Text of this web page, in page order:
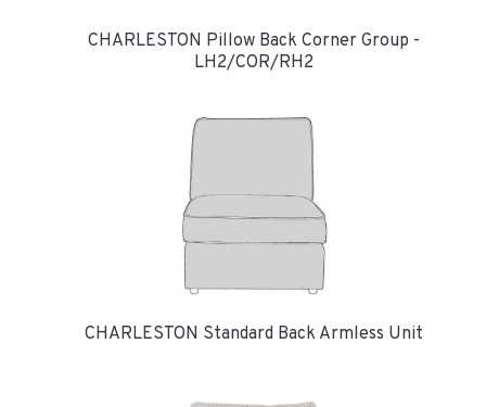
CHARLESTON Pillow Back Corner Group -
LH2/COR/RH2
CHARLESTON Standard Back Armless Unit